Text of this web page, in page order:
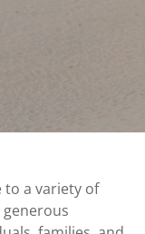
to a variety of